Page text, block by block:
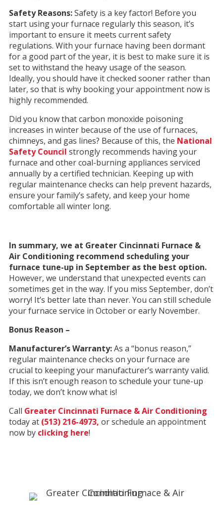
Safety Reasons:Safety is a key factor! Before you
start using your furnace regularly this season, it’s
important to ensure it meets current safety
regulations. With your furnace having been dormant
for a good part of the year, it is best to make sure it is
set to withstand the heavy usage of the season.
Ideally, you should have it checked sooner rather than
later, so that is why booking your appointment now is
highly recommended.
Did you know that carbon monoxide poisoning
increases in winter because of the use of furnaces,
chimneys, and gas lines? Because of this, the National
Safety Council strongly recommends having your
furnace and other coal-burning appliances serviced
annually by a certified technician. Keeping up with
regular maintenance checks can help prevent hazards,
ensure your family’s safety, and keep your home
comfortable all winter long.
In summary, we at Greater Cincinnati Furnace &
Air Conditioning recommend scheduling your
furnace tune-up in September as the best option.
However, we understand that unexpected events can
sometimes get in the way. If you miss September, don’t
worry! It’s better late than never. You can still schedule
your furnace service in October or early November.
Bonus Reason –
Manufacturer’s Warranty:As a “bonus reason,”
regular maintenance checks on your furnace are
crucial to keeping your manufacturer’s warranty valid.
If this isn’t enough reason to schedule your tune-up
today, we don’t know what is!
Call Greater Cincinnati Furnace & Air Conditioning
today at (513) 216-4973, or schedule an appointment
now by clicking here!